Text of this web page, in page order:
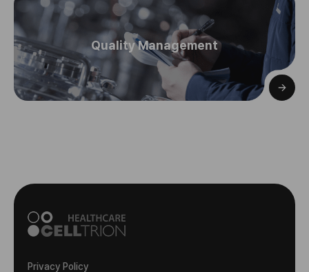
Quality Management
Privacy Policy